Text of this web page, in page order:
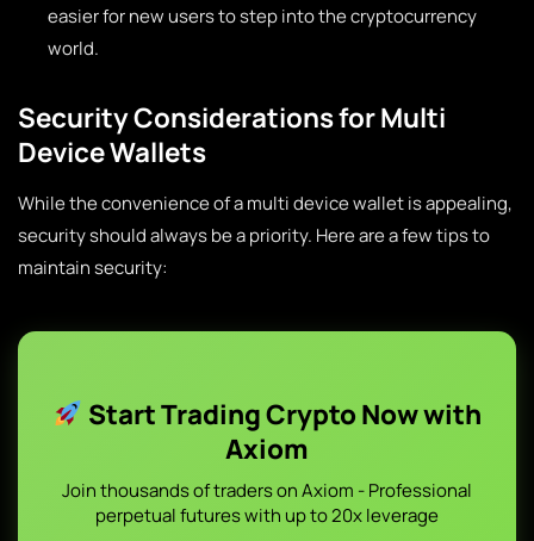
easier for new users to step into the cryptocurrency
world.
Security Considerations for Multi
Device Wallets
While the convenience of a multi device wallet is appealing,
security should always be a priority. Here are a few tips to
maintain security:
Start Trading Crypto Now with
Axiom
Join thousands of traders on Axiom - Professional
perpetual futures with up to 20x leverage